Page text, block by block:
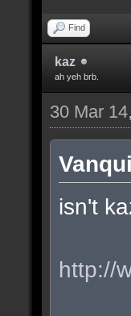
Find
kaz
ah yeh brb.
30 Mar
isn't
http://